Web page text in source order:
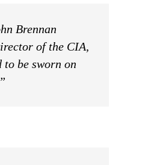
Brennan
of the CIA,
to be sworn on